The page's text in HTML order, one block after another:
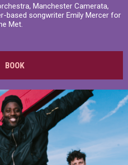
Manchester Camerata,
based songwriter Emily Mercer for
Met.
BOOK